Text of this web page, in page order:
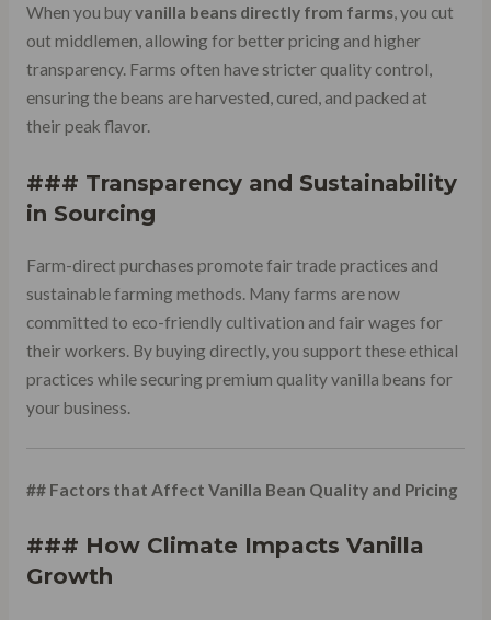
When you buyvanilla beans directly from farms, you cut
out middlemen, allowing for better pricing and higher
transparency. Farms often have stricter quality control,
ensuring the beans are harvested, cured, and packed at
their peak flavor.
### Transparency and Sustainability
in Sourcing
Farm-direct purchases promote fair trade practices and
sustainable farming methods. Many farms are now
committed to eco-friendly cultivation and fair wages for
their workers. By buying directly, you support these ethical
practices while securing premium quality vanilla beans for
your business.
## Factors that Affect Vanilla Bean Quality and Pricing
### How Climate Impacts Vanilla
Growth